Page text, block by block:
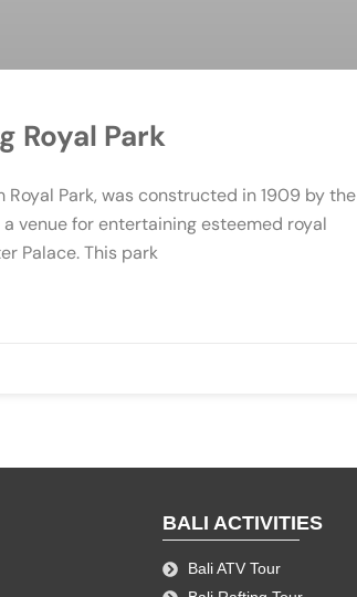
Royal Park
Royal Park, was constructed in 1909 by the
venue for entertaining esteemed royal
Palace. This park
BALI ACTIVITIES
Bali ATV Tour